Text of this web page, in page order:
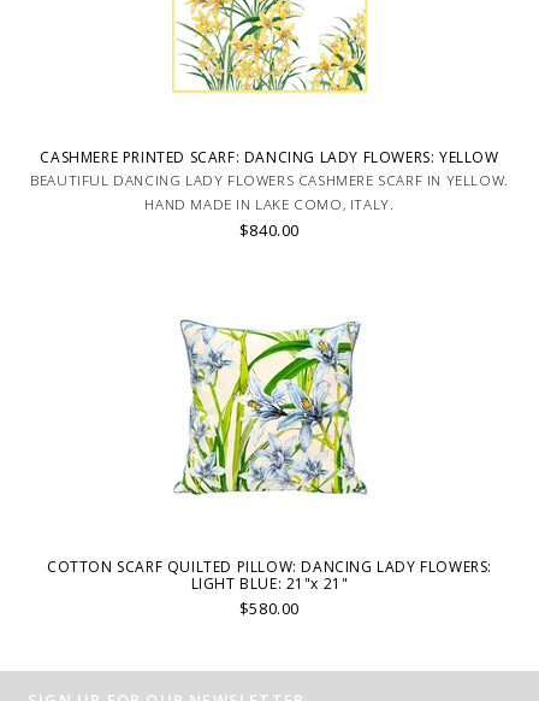
CASHMERE PRINTED SCARF: DANCING LADY FLOWERS: YELLOW
BEAUTIFUL DANCING LADY FLOWERS CASHMERE SCARF IN YELLOW.
HAND MADE IN LAKE COMO, ITALY.
$840.00
COTTON SCARF QUILTED PILLOW: DANCING LADY FLOWERS:
LIGHT BLUE: 21"x 21"
$580.00